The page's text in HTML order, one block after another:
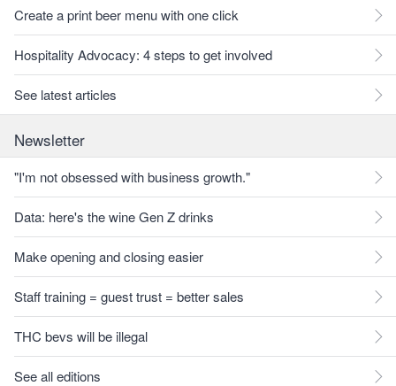
Create a print beer menu with one click
Hospitality Advocacy: 4 steps to get involved
See latest articles
Newsletter
"I'm not obsessed with business growth."
Data: here's the wine Gen Z drinks
Make opening and closing easier
Staff training = guest trust = better sales
THC bevs will be illegal
See all editions